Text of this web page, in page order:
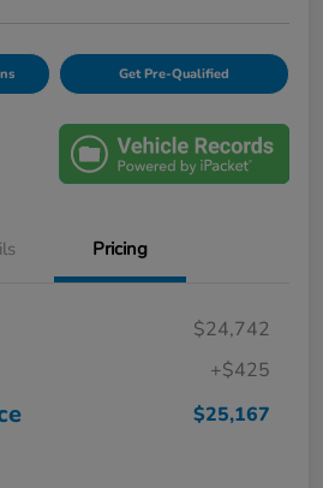
Get Pre-Qualified
Pricing
$24,742
+$425
$25,167